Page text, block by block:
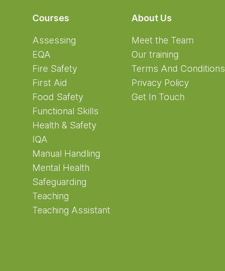
Courses
Assessing
EQA
Fire Safety
First Aid
Food Safety
Functional Skills
Health & Safety
IQA
Manual Handling
Mental Health
Safeguarding
Teaching
Teaching Assistant
About Us
Meet the Team
Our training
Terms And Conditions
Privacy Policy
Get In Touch